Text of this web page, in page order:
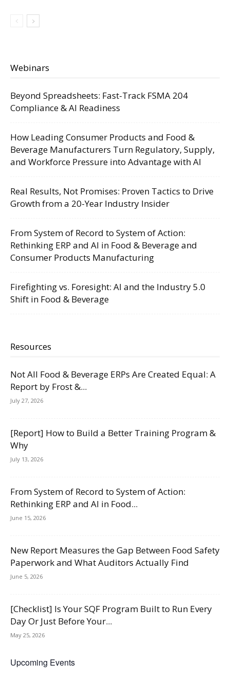
Webinars
Beyond Spreadsheets: Fast-Track FSMA 204
Compliance & AI Readiness
How Leading Consumer Products and Food &
Beverage Manufacturers Turn Regulatory, Supply,
and Workforce Pressure into Advantage with AI
Real Results, Not Promises: Proven Tactics to Drive
Growth from a 20-Year Industry Insider
From System of Record to System of Action:
Rethinking ERP and AI in Food & Beverage and
Consumer Products Manufacturing
Firefighting vs. Foresight: AI and the Industry 5.0
Shift in Food & Beverage
Resources
Not All Food & Beverage ERPs Are Created Equal: A
Report by Frost &...
July 27, 2026
[Report] How to Build a Better Training Program &
Why
July 13, 2026
From System of Record to System of Action:
Rethinking ERP and AI in Food...
June 15, 2026
New Report Measures the Gap Between Food Safety
Paperwork and What Auditors Actually Find
June 5, 2026
[Checklist] Is Your SQF Program Built to Run Every
Day Or Just Before Your...
May 25, 2026
Upcoming Events